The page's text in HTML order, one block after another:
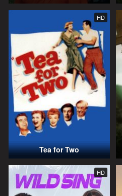
HD
Tea for Two
HD